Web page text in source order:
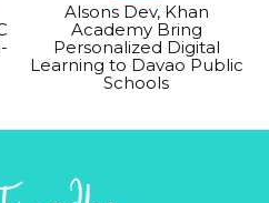
Alsons Dev, Khan
Academy Bring
Personalized Digital
Learning to Davao Public
Schools